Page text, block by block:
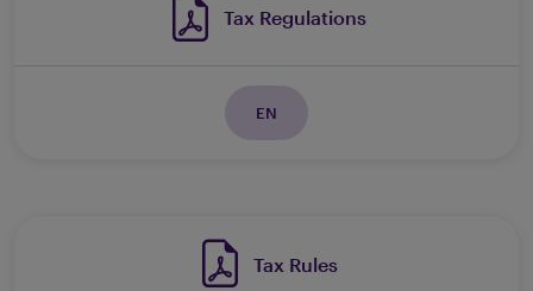
Tax Regulations
EN
Tax Rules